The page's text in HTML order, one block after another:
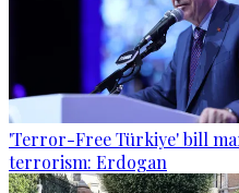
'Terror-Free Türkiye' bill
terrorism: Erdogan